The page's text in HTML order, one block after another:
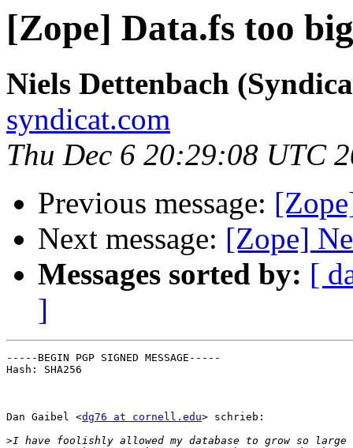
[Zope] Data.fs too
Niels Dettenbach
syndicat.com
Thu Dec 6 20:29:08 UTC
Previous message:
Next message: [Zope]
Messages sorted by: [
]
-----BEGIN PGP SIGNED MESSAGE-----
Hash: SHA256
Dan Gaibel <dg76 at cornell.edu> schrieb:
>